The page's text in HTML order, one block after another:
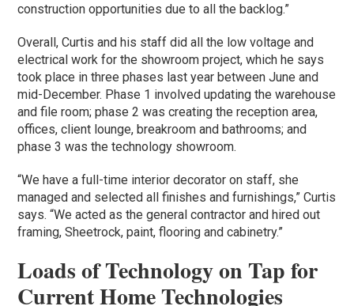
construction opportunities due to all the backlog.”
Overall, Curtis and his staff did all the low voltage and
electrical work for the showroom project, which he says
took place in three phases last year between June and
mid-December. Phase 1 involved updating the warehouse
and file room; phase 2 was creating the reception area,
offices, client lounge, breakroom and bathrooms; and
phase 3 was the technology showroom.
“We have a full-time interior decorator on staff, she
managed and selected all finishes and furnishings,” Curtis
says. “We acted as the general contractor and hired out
framing, Sheetrock, paint, flooring and cabinetry.”
Loads of Technology on Tap for
Current Home Technologies